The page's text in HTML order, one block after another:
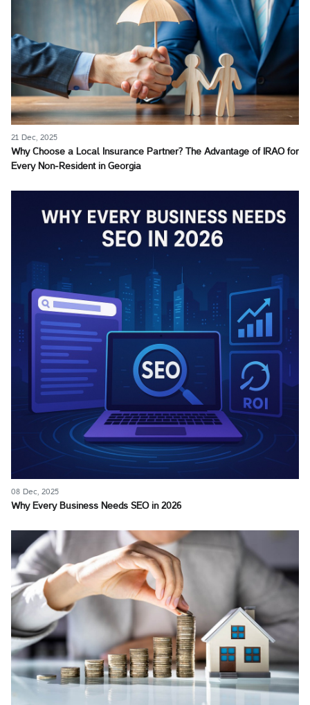
21 Dec, 2025
Why Choose a Local Insurance Partner? The Advantage of IRAO for
Every Non-Resident in Georgia
08 Dec, 2025
Why Every Business Needs SEO in 2026